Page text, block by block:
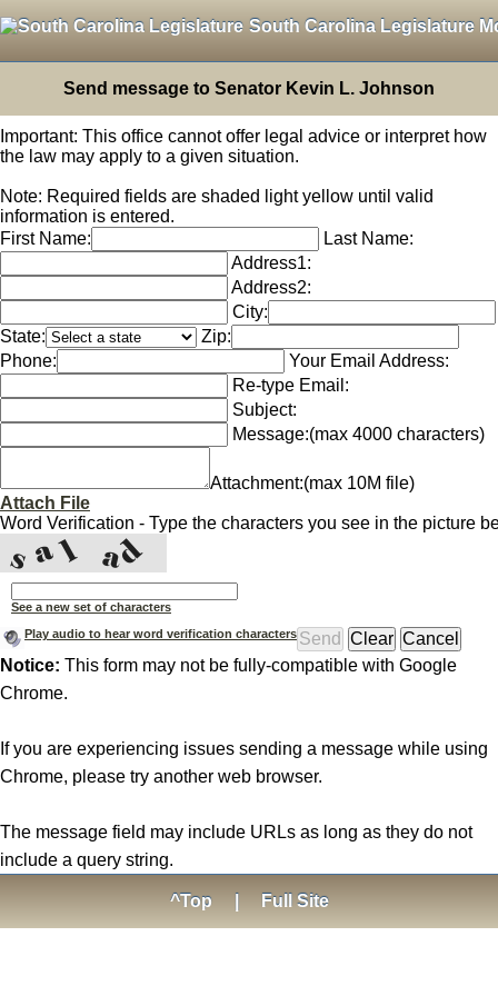
South Carolina Legislature
Send message to Senator Kevin L. Johnson
Important: This office cannot offer legal advice or interpret how
the law may apply to a given situation.
Note: Required fields are shaded light yellow until valid
information is entered.
First Name:
Last Name:
Address1:
Address2:
City:
State:
Zip:
Phone:
Your Email Address:
Re-type Email:
Subject:
Message:(max 4000 characters)
Attachment:(max 10M file)
Attach File
Word Verification - Type the characters you see in the picture
See a new set of characters
Play audio to hear word verification characters
Notice: This form may not be fully-compatible with Google
Chrome.
If you are experiencing issues sending a message while using
Chrome, please try another web browser.
The message field may include URLs as long as they do not
include a query string.
^Top Full Site